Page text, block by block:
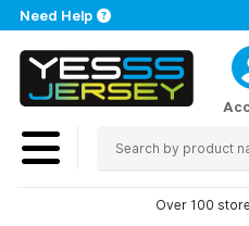
Need Help
Over 100 stores nationwide